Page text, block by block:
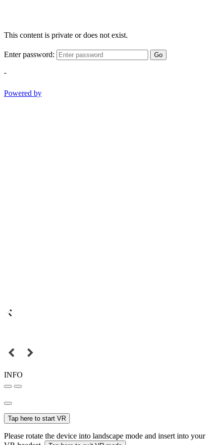
This content is private or does not exist.
Enter password: Go
-
Powered by
INFO
Tap here to start VR
Please rotate the device into landscape mode and insert into your